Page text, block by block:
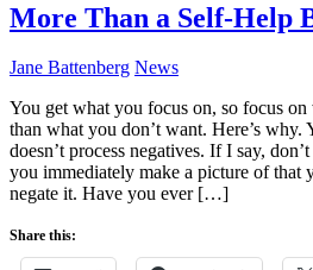
More Than a Self-Help
Jane Battenberg News
You get what you focus on, so focus
than what you don’t want. Here’s why.
doesn’t process negatives. If I say,
you immediately make a picture of that
negate it. Have you ever […]
Share this: